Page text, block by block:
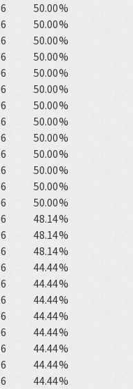
6
50.00%
6
50.00%
6
50.00%
6
50.00%
6
50.00%
6
50.00%
6
50.00%
6
50.00%
6
50.00%
6
50.00%
6
50.00%
6
50.00%
6
50.00%
6
48.14%
6
48.14%
6
48.14%
6
44.44%
6
44.44%
6
44.44%
6
44.44%
6
44.44%
6
44.44%
6
44.44%
6
44.44%